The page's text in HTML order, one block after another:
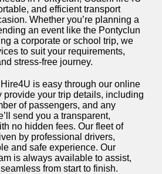
and efficient transport
Whether you’re planning a
an event like the Pontyclun
a corporate or school trip, we
to suit your requirements,
stress-free journey.
is easy through our online
provide your trip details, including
of passengers, and any
send you a transparent,
no hidden fees. Our fleet of
by professional drivers,
and safe experience. Our
is always available to assist,
from start to finish.